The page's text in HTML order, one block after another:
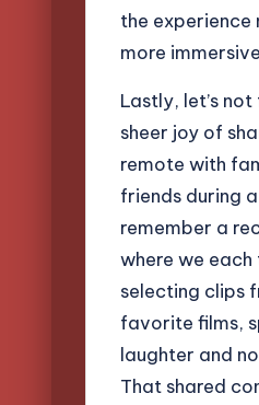
the experience
more
Lastly, let’s
sheer joy of
remote with
friends during
remember a
where we
selecting clips
favorite films,
laughter and
That shared